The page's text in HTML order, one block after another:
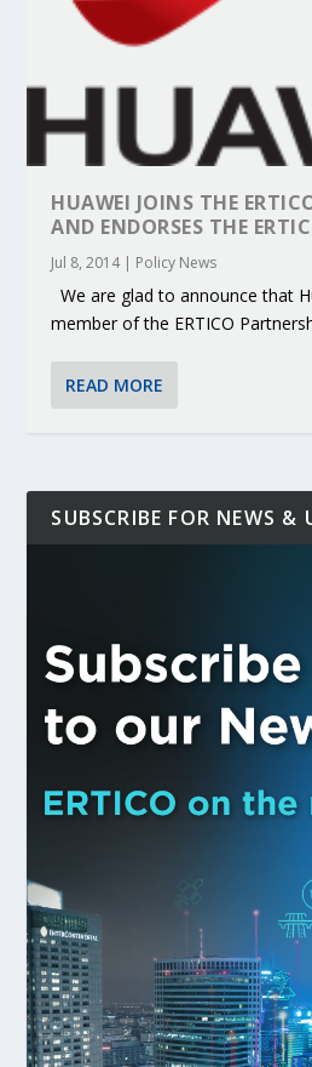
HUAWEI JOINS THE
AND ENDORSES THE
Jul 8, 2014| Policy News
We are glad to announce that
member of the ERTICO
READ MORE
SUBSCRIBE FOR NEWS &